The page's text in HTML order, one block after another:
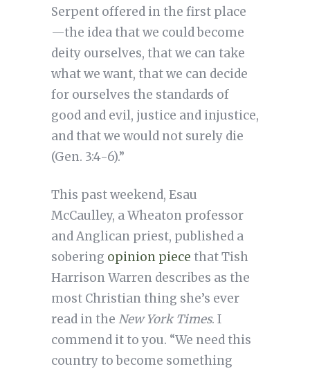
Serpent offered in the first place
—the idea that we could become
deity ourselves, that we can take
what we want, that we can decide
for ourselves the standards of
good and evil, justice and injustice,
and that we would not surely die
(Gen. 3:4-6).”
This past weekend, Esau
McCaulley, a Wheaton professor
and Anglican priest, published a
sobering opinion piece that Tish
Harrison Warren describes as the
most Christian thing she’s ever
read in the New York Times. I
commend it to you. “We need this
country to become something